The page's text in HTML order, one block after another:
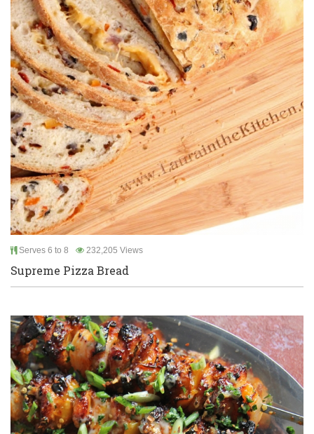
Serves 6 to 8 232,205 Views
Supreme Pizza Bread